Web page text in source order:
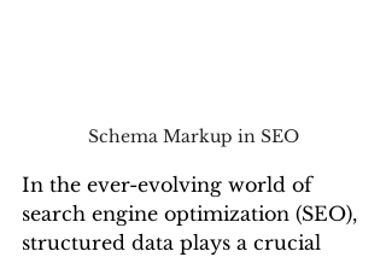
Schema Markup in SEO
In the ever-evolving world of
search engine optimization (SEO),
structured data plays a crucial